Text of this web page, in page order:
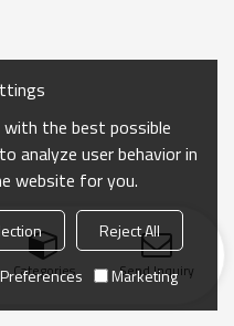
Categories Send Inquiry
the best possible
analyze user behavior in
website for you.
Reject All
Preferences Marketing